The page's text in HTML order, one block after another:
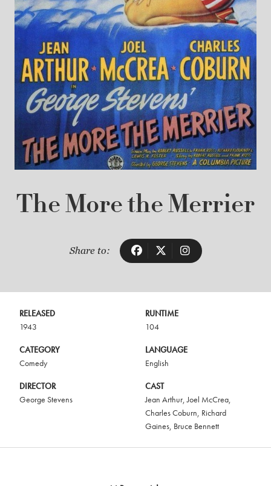
The More the Merrier
Share to:
RELEASED
1943
RUNTIME
104
CATEGORY
Comedy
LANGUAGE
English
DIRECTOR
George Stevens
CAST
Jean Arthur,Joel McCrea,
Charles Coburn, Richard
Gaines, Bruce Bennett